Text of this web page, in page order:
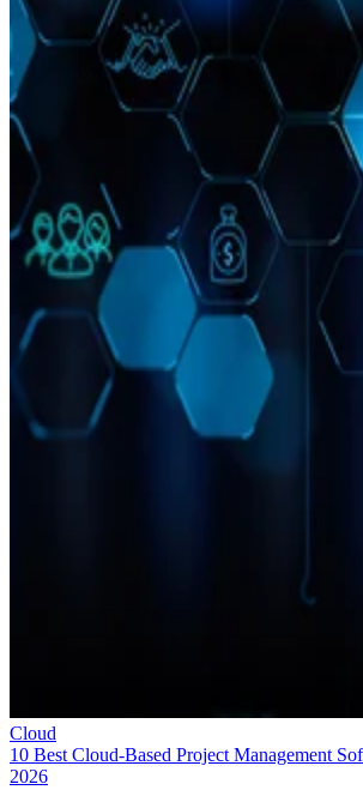
Cloud
10 Best Cloud-Based Project Management
2026